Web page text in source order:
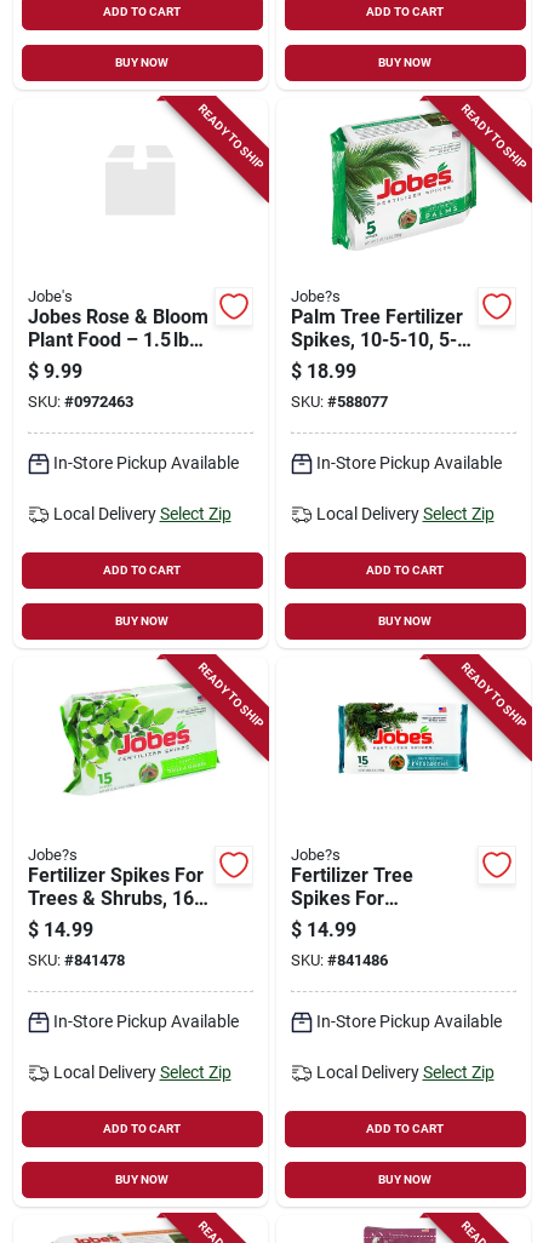
ADD TO CART
BUY NOW
ADD TO CART
BUY NOW
READY TO SHIP
Jobe's
Jobes Rose & Bloom
Plant Food – 1.5 lb
Premium Fertilizer
$ 9.99
SKU: #0972463
In-Store Pickup Available
Local Delivery Select Zip
ADD TO CART
BUY NOW
READY TO SHIP
Jobe?s
Palm Tree Fertilizer
Spikes, 10-5-10, 5-
pk.
$ 18.99
SKU: #588077
In-Store Pickup Available
Local Delivery Select Zip
ADD TO CART
BUY NOW
READY TO SHIP
Jobe?s
Fertilizer Spikes For
Trees & Shrubs, 16-
4-4, 15-pk.
$ 14.99
SKU: #841478
In-Store Pickup Available
Local Delivery Select Zip
ADD TO CART
BUY NOW
READY TO SHIP
Jobe?s
Fertilizer Tree
Spikes For
Evergreen Trees &
Shrubs, 13-3-4, 15-
pk.
$ 14.99
SKU: #841486
In-Store Pickup Available
Local Delivery Select Zip
ADD TO CART
BUY NOW